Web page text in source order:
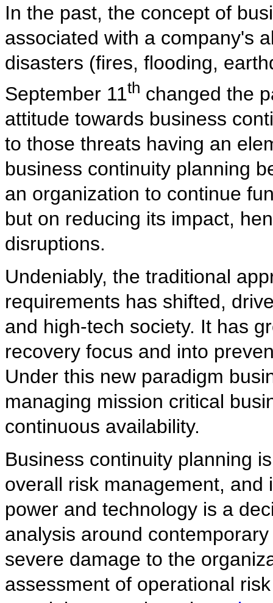
In the past, the concept of
associated with a company's
disasters (fires, flooding,
September 11th changed the
attitude towards business
to those threats having an
business continuity planning
an organization to continue
but on reducing its impact,
disruptions.
Undeniably, the traditional
requirements has shifted,
and high-tech society. It has
recovery focus and into
Under this new paradigm
managing mission critical
continuous availability.
Business continuity planning
overall risk management,
power and technology is a
analysis around
severe damage to the
assessment of operational